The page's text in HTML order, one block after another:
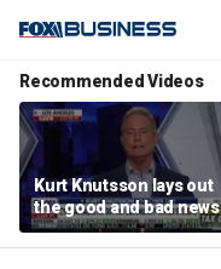
Recommended Videos
Kurt Knutsson lays out
the good and bad news
about preparation for
cyberattacks